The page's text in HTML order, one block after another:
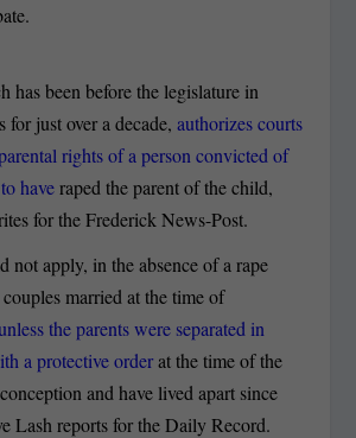
has been before the legislature in
for just over a decade, authorizes courts
rights of a person convicted of
haveraped the parent of the child,
for the Frederick News-Post.
not apply, in the absence of a rape
married at the time of
the parents were separated in
a protective orderat the time of the
and have lived apart since
Lash reports for the Daily Record.